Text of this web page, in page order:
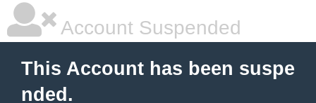
Account Suspended
This Account has been suspe
nded.